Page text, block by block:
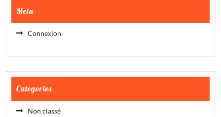
Meta
Connexion
Categories
Non classé